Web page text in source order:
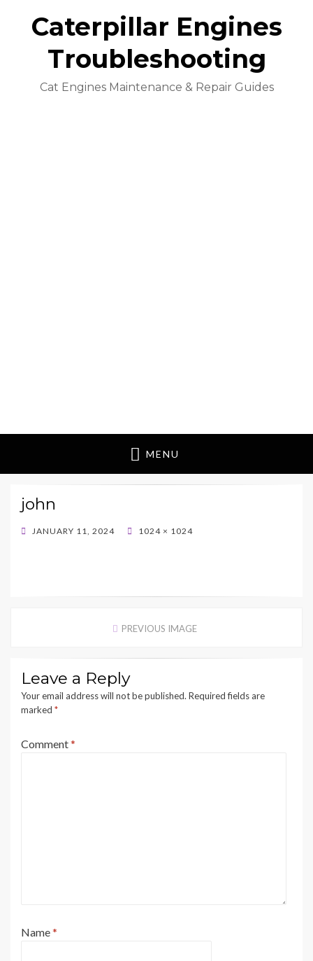
Caterpillar Engines
Troubleshooting
Cat Engines Maintenance & Repair Guides
MENU
john
POSTED
JANUARY 11, 2024 1024 × 1024
PREVIOUS IMAGE
Leave a Reply
Your email address will not be published. Required fields are
marked *
Comment*
Name*